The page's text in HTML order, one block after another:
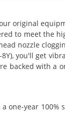
original
to meet the
nozzle
8Y), you'll get
backed with a
one-year 100%